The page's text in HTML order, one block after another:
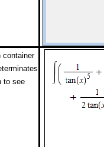
container
to see